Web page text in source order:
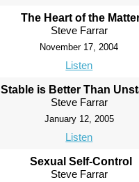
The Heart of the
Steve Farrar
November 17, 2004
Listen
Stable is Better Than
Steve Farrar
January 12, 2005
Listen
Sexual Self-Control
Steve Farrar